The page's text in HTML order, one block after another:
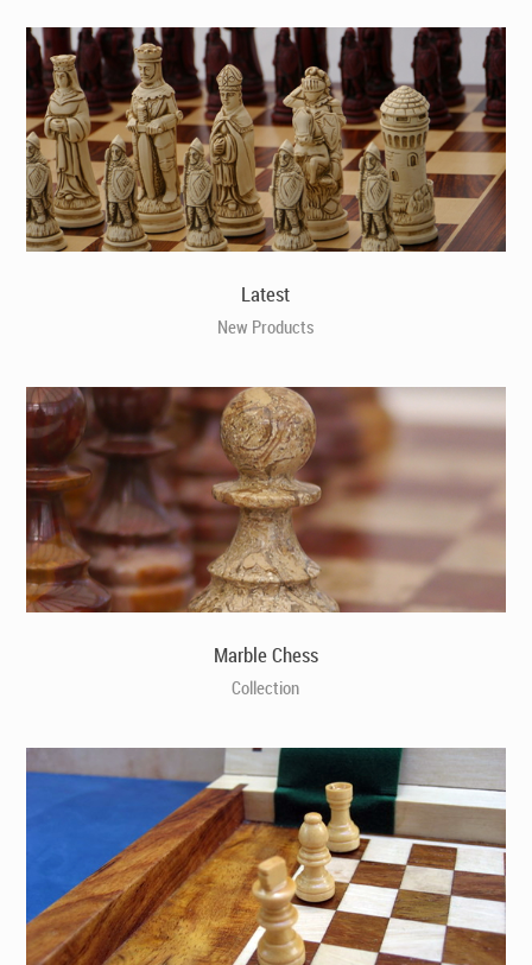
Latest
New Products
Marble Chess
Collection